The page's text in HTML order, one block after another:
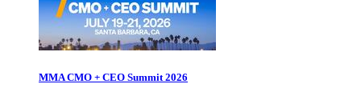
MMA CMO + CEO Summit 2026